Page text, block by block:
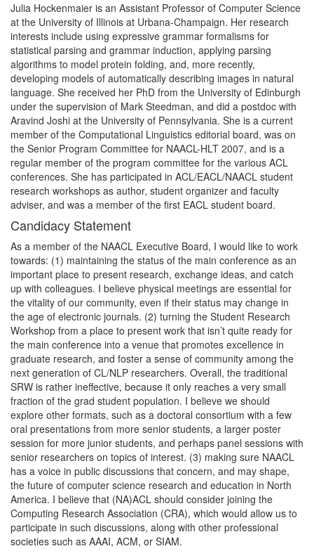
Julia Hockenmaier is an Assistant Professor of Computer Science
at the University of Illinois at Urbana-Champaign. Her research
interests include using expressive grammar formalisms for
statistical parsing and grammar induction, applying parsing
algorithms to model protein folding, and, more recently,
developing models of automatically describing images in natural
language. She received her PhD from the University of Edinburgh
under the supervision of Mark Steedman, and did a postdoc with
Aravind Joshi at the University of Pennsylvania. She is a current
member of the Computational Linguistics editorial board, was on
the Senior Program Committee for NAACL-HLT 2007, and is a
regular member of the program committee for the various ACL
conferences. She has participated in ACL/EACL/NAACL student
research workshops as author, student organizer and faculty
adviser, and was a member of the first EACL student board.
Candidacy Statement
As a member of the NAACL Executive Board, I would like to work
towards: (1) maintaining the status of the main conference as an
important place to present research, exchange ideas, and catch
up with colleagues. I believe physical meetings are essential for
the vitality of our community, even if their status may change in
the age of electronic journals. (2) turning the Student Research
Workshop from a place to present work that isn’t quite ready for
the main conference into a venue that promotes excellence in
graduate research, and foster a sense of community among the
next generation of CL/NLP researchers. Overall, the traditional
SRW is rather ineffective, because it only reaches a very small
fraction of the grad student population. I believe we should
explore other formats, such as a doctoral consortium with a few
oral presentations from more senior students, a larger poster
session for more junior students, and perhaps panel sessions with
senior researchers on topics of interest. (3) making sure NAACL
has a voice in public discussions that concern, and may shape,
the future of computer science research and education in North
America. I believe that (NA)ACL should consider joining the
Computing Research Association (CRA), which would allow us to
participate in such discussions, along with other professional
societies such as AAAI, ACM, or SIAM.